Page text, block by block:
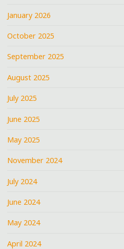
January 2026
October 2025
September 2025
August 2025
July 2025
June 2025
May 2025
November 2024
July 2024
June 2024
May 2024
April 2024